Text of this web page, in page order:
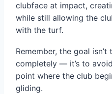
clubface at impact,
while still allowing the
with the turf.
Remember, the goal
completely — it’s to avoid
point where the club
gliding.